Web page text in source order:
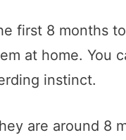
first 8 months
at home. You
instinct.
are around 8